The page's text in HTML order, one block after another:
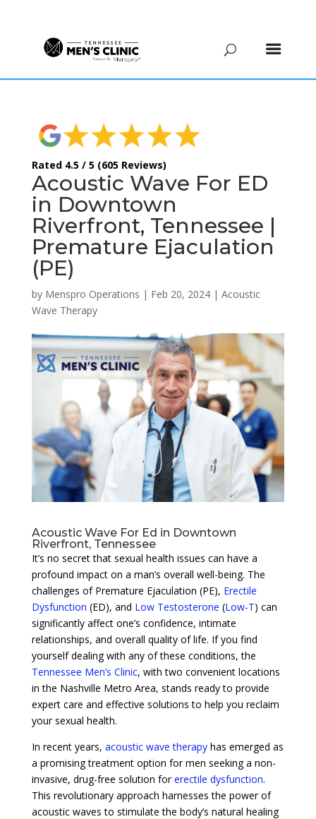
Rated 4.5 / 5 (605 Reviews)
Acoustic Wave For ED
in Downtown
Riverfront, Tennessee |
Premature Ejaculation
(PE)
by Menspro Operations | Feb 20, 2024| Acoustic
Wave Therapy
Acoustic Wave For Ed in Downtown
Riverfront, Tennessee
It’s no secret that sexual health issues can have a
profound impact on a man’s overall well-being. The
challenges of Premature Ejaculation (PE), Erectile
Dysfunction (ED), and Low Testosterone (Low-T) can
significantly affect one’s confidence, intimate
relationships, and overall quality of life. If you find
yourself dealing with any of these conditions, the
Tennessee Men’s Clinic, with two convenient locations
in the Nashville Metro Area, stands ready to provide
expert care and effective solutions to help you reclaim
your sexual health.
In recent years, acoustic wave therapyhas emerged as
a promising treatment option for men seeking a non-
invasive, drug-free solution forerectile dysfunction.
This revolutionary approach harnesses the power of
acoustic waves to stimulate the body’s natural healing